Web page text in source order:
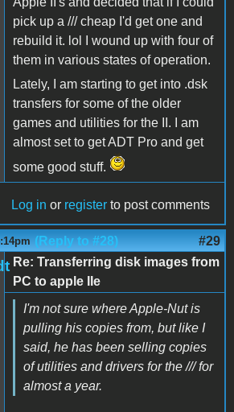
pick up a /// cheap I'd get one and
rebuild it. lol I wound up with four of
them in various states of operation.
Lately, I am starting to get into .dsk
transfers for some of the older
games and utilities for the II. I am
almost set to get ADT Pro and get
some good stuff.
Log in or register to post comments
(Reply to #28) #29
Re: Transferring disk images from
PC to apple IIe
I'm not sure where Apple-Nut is
pulling his copies from, but like I
said, he has been selling copies
of utilities and drivers for the /// for
almost a year.